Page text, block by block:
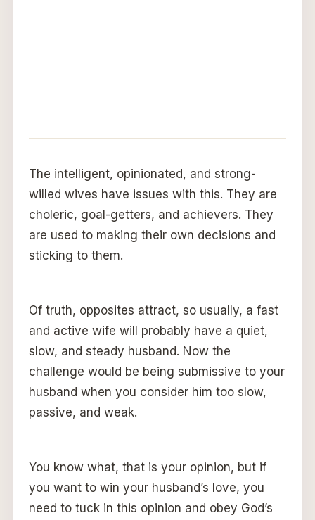
The intelligent, opinionated, and strong-
willed wives have issues with this. They are
choleric, goal-getters, and achievers. They
are used to making their own decisions and
sticking to them.
Of truth, opposites attract, so usually, a fast
and active wife will probably have a quiet,
slow, and steady husband. Now the
challenge would be being submissive to your
husband when you consider him too slow,
passive, and weak.
You know what, that is your opinion, but if
you want to win your husband’s love, you
need to tuck in this opinion and obey God’s